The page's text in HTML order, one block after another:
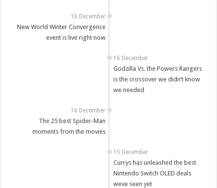
16 December
New World Winter Convergence
event is live right now
16 December
Godzilla Vs. the Powers Rangers
is the crossover we didn’t know
we needed
16 December
The 25 best Spider-Man
moments from the movies
15 December
Currys has unleashed the best
Nintendo Switch OLED deals
weve seen yet